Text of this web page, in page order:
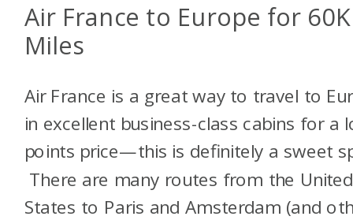
Air France to Europe for 60K
Miles
Air France is a great way to travel to
in excellent business-class cabins for a
points price—this is definitely a sweet
There are many routes from the United
States to Paris and Amsterdam (and